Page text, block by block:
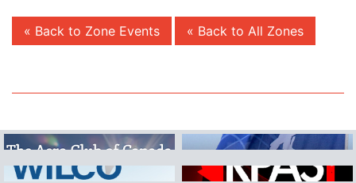
« Back to Zone Events « Back to All Zones